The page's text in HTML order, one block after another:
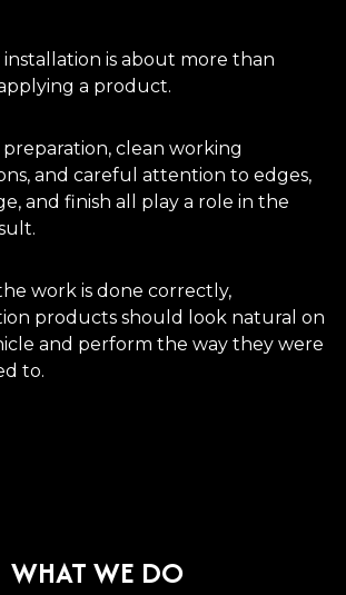
is about more than
a product.
clean working
and careful attention to edges,
and finish all play a role in the
work is done correctly,
products should look natural on
and perform the way they were
to.
WHAT WE DO